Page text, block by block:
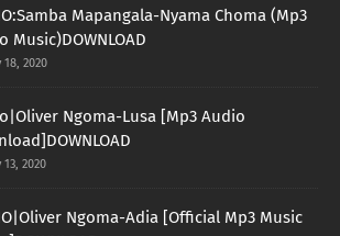
Mapangala-Nyama Choma (Mp3
Music)DOWNLOAD
18, 2020
Ngoma-Lusa [Mp3 Audio
13, 2020
Ngoma-Adia [Official Mp3 Music